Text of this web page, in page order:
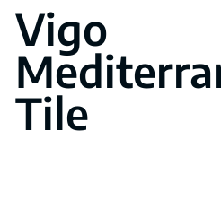
Vigo
Tile